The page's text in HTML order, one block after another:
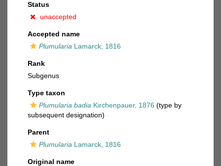
Status
unaccepted
Accepted name
Plumularia Lamarck, 1816
Rank
Subgenus
Type taxon
Plumularia badia Kirchenpauer, 1876 (type by
subsequent designation)
Parent
Plumularia Lamarck, 1816
Original name